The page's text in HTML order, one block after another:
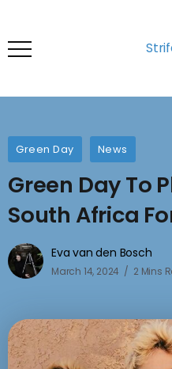
Green Day News
Green Day To
South Africa
Eva van den Bosch
March 14, 2024 2 Mins